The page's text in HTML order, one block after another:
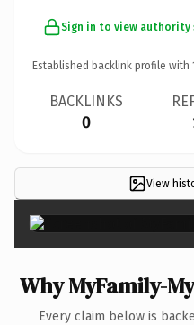
Sign in to view authority
Established backlink profile with
BACKLINKS
0
View
Why MyFamily-
Every claim below is